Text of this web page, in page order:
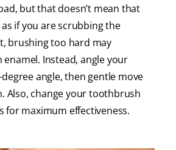
but that doesn’t mean that
if you are scrubbing the
brushing too hard may
Instead, angle your
angle, then gentle move
Also, change your toothbrush
for maximum effectiveness.